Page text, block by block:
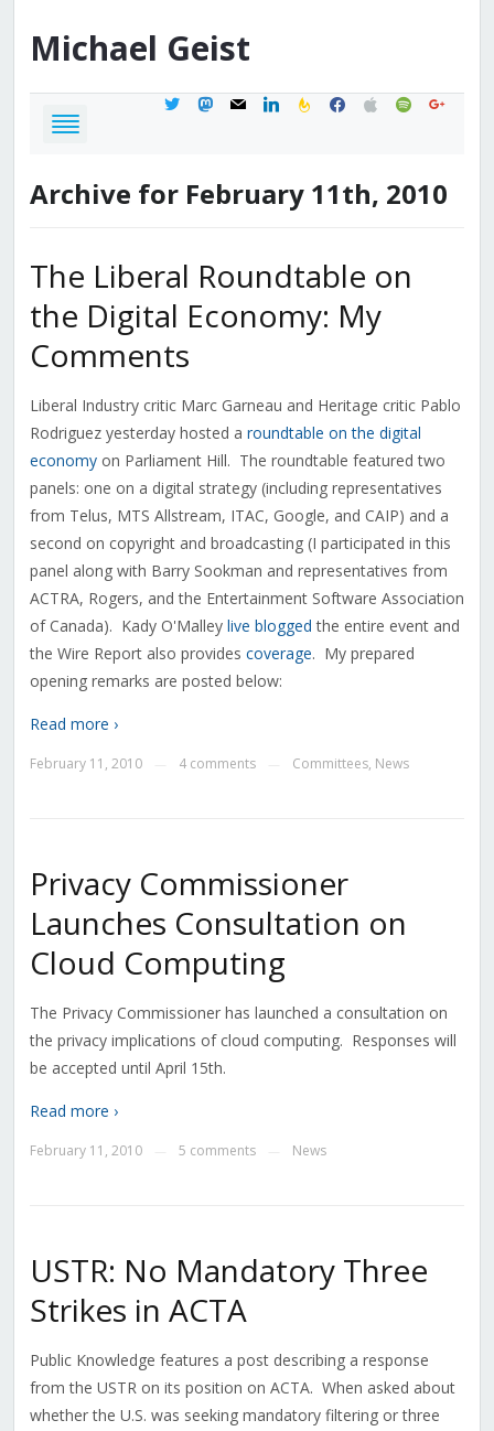
Michael Geist
twittermastodon
mail linkedinfeedburner
facebook
applespotifygoogle
Archive for February 11th, 2010
The Liberal Roundtable on
the Digital Economy: My
Comments
Liberal Industry critic Marc Garneau and Heritage critic Pablo
Rodriguez yesterday hosted a roundtable on the digital
economyon Parliament Hill. The roundtable featured two
panels: one on a digital strategy (including representatives
from Telus, MTS Allstream, ITAC, Google, and CAIP) and a
second on copyright and broadcasting (I participated in this
panel along with Barry Sookman and representatives from
ACTRA, Rogers, and the Entertainment Software Association
of Canada). Kady O'Malley live blogged the entire event and
the Wire Report also provides coverage. My prepared
opening remarks are posted below:
Read more ›
February 11, 2010 4 comments Committees, News
Privacy Commissioner
Launches Consultation on
Cloud Computing
The Privacy Commissioner has launched a consultation on
the privacy implications of cloud computing. Responses will
be accepted until April 15th.
Read more ›
February 11, 2010 5 comments News
USTR: No Mandatory Three
Strikes in ACTA
Public Knowledge features a post describing a response
from the USTR on its position on ACTA. When asked about
whether the U.S. was seeking mandatory filtering or three